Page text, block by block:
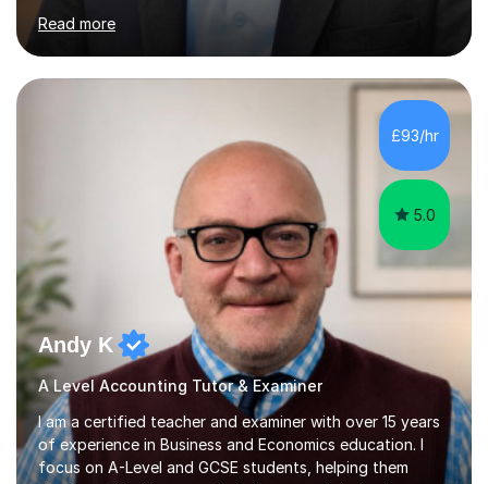
Accountancy subject and passionate in teaching
Accountancy subject having handful experience of 5+
years teaching online on a regular basis for O and A
Levels. As a tutor I feel more about passing on the
knowledge to my students as more of an earning point
of view. When it comes to teaching I want my students
not to just prepare to pass the paper but to enhance
the knowledge base and pass...
Read more
£93/hr
5.0
Andy K
A Level Accounting Tutor & Examiner
I am a certified teacher and examiner with over 15 years
of experience in Business and Economics education. I
focus on A-Level and GCSE students, helping them